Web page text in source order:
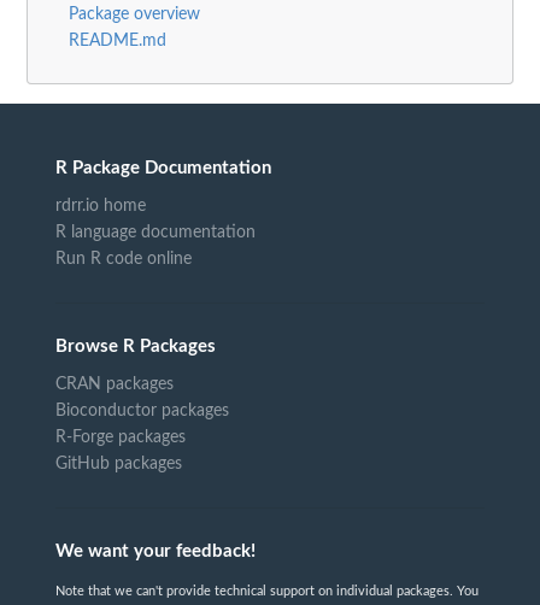
Package overview
README.md
R Package Documentation
rdrr.io home
R language documentation
Run R code online
Browse R Packages
CRAN packages
Bioconductor packages
R-Forge packages
GitHub packages
We want your feedback!
Note that we can't provide technical support on individual packages. You